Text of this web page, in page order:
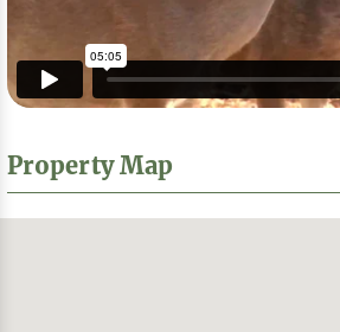
Property Map